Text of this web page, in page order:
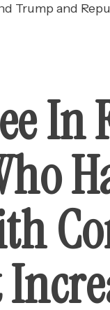
Trump and
In